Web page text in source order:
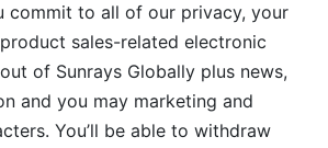
commit to all of our privacy, your
sales-related electronic
of Sunrays Globally plus news,
and you may marketing and
You’ll be able to withdraw